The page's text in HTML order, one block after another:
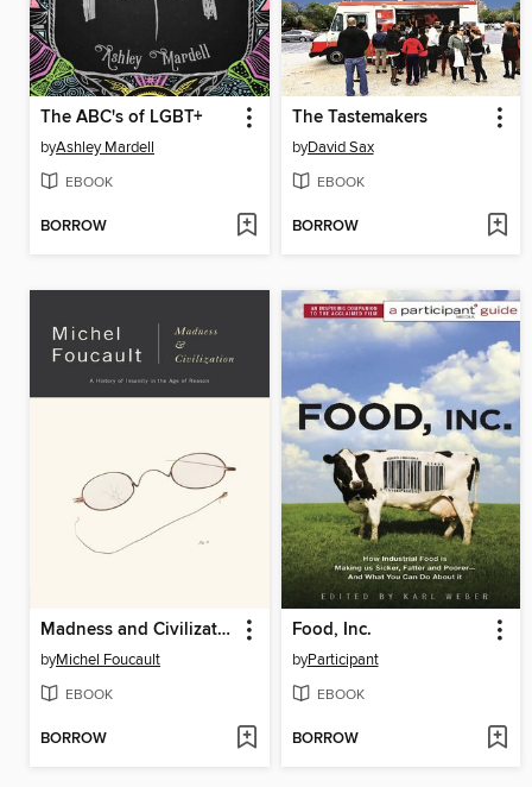
The ABC's of LGBT+
byAshley Mardell
EBOOK
BORROW
The Tastemakers
byDavid Sax
EBOOK
BORROW
Madness and Civilization
byMichel Foucault
EBOOK
BORROW
Food, Inc.
byParticipant
EBOOK
BORROW